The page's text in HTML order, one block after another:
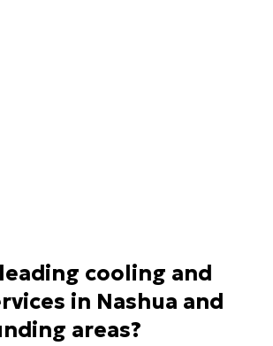
cooling and
in Nashua and
areas?